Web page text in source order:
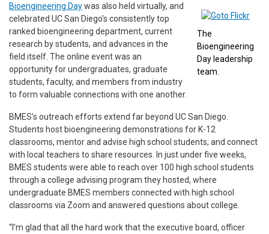
The
Bioengineering
Day leadership
team.
Bioengineering Daywas also held virtually, and
celebrated UC San Diego's consistently top
ranked bioengineering department, current
research by students, and advances in the
field itself. The online event was an
opportunity for undergraduates, graduate
students, faculty, and members from industry
to form valuable connections with one another.
BMES’s outreach efforts extend far beyond UC San Diego.
Students host bioengineering demonstrations for K-12
classrooms, mentor and advise high school students, and connect
with local teachers to share resources. In just under five weeks,
BMES students were able to reach over 100 high school students
through a college advising program they hosted, where
undergraduate BMES members connected with high school
classrooms via Zoom and answered questions about college.
“I’m glad that all the hard work that the executive board, officer